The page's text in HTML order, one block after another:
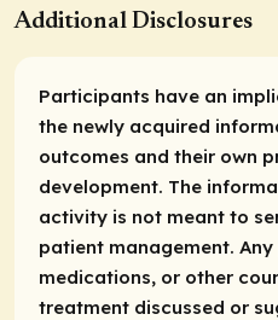
Additional Disclosures
Participants have an
the newly acquired
outcomes and their own
development. The
activity is not meant to
patient management.
medications, or other
treatment discussed or